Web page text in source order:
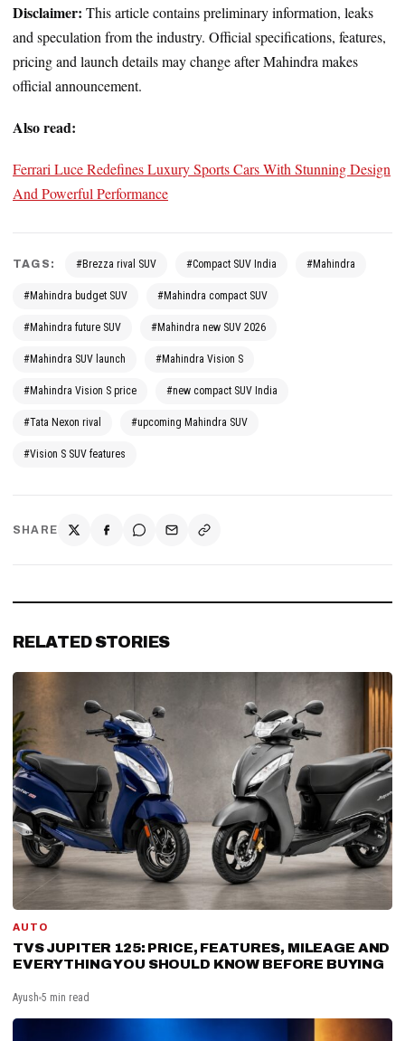
Disclaimer: This article contains preliminary information, leaks
and speculation from the industry. Official specifications, features,
pricing and launch details may change after Mahindra makes
official announcement.
Also read:
Ferrari Luce Redefines Luxury Sports Cars With Stunning Design
And Powerful Performance
TAGS: #Brezza rival SUV #Compact SUV India #Mahindra
#Mahindra budget SUV #Mahindra compact SUV
#Mahindra future SUV #Mahindra new SUV 2026
#Mahindra SUV launch #Mahindra Vision S
#Mahindra Vision S price #new compact SUV India
#Tata Nexon rival #upcoming Mahindra SUV
#Vision S SUV features
SHARE
RELATED STORIES
AUTO
TVS JUPITER 125: PRICE, FEATURES, MILEAGE AND
EVERYTHING YOU SHOULD KNOW BEFORE BUYING
Ayush 5 min read